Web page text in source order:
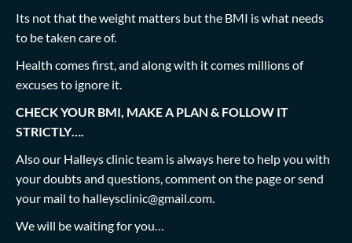
Its not that the weight matters but the BMI is what needs
to be taken care of.
Health comes first, and along with it comes millions of
excuses to ignore it.
CHECK YOUR BMI, MAKE A PLAN & FOLLOW IT
STRICTLY….
Also our Halleys clinic team is always here to help you with
your doubts and questions, comment on the page or send
your mail to halleysclinic@gmail.com.
We will be waiting for you…